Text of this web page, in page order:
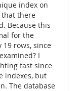
index on
that there
Because this
for the
rows, since
I
fast since
indexes, but
The database